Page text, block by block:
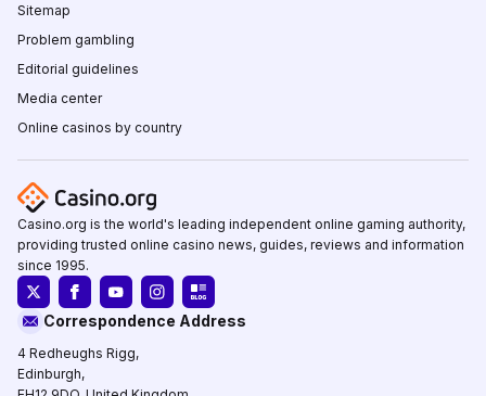
Sitemap
Problem gambling
Editorial guidelines
Media center
Online casinos by country
Casino.org is the world's leading independent online gaming authority,
providing trusted online casino news, guides, reviews and information
since 1995.
Correspondence Address
4 Redheughs Rigg,
Edinburgh,